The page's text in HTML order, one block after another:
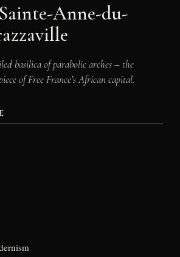
Anne-du-
basilica of parabolic arches – the
of Free France’s African capital.